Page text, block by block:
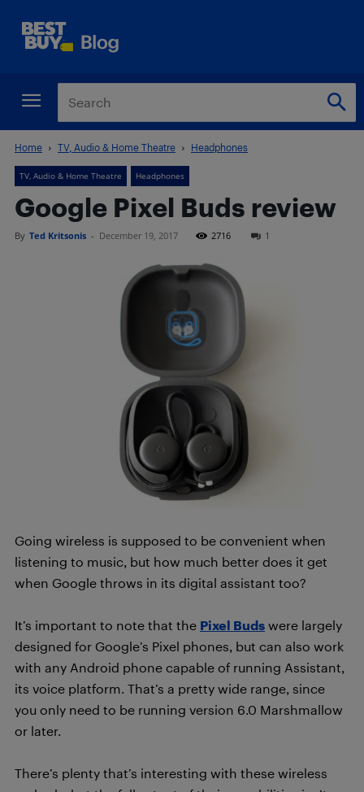
Home TV, Audio & Home Theatre Headphones
TV, Audio & Home Theatre Headphones
Google Pixel Buds review
By Ted Kritsonis - December 19, 2017 2716 1
Going wireless is supposed to be convenient when
listening to music, but how much better does it get
when Google throws in its digital assistant too?
It’s important to note that the Pixel Buds were largely
designed for Google’s Pixel phones, but can also work
with any Android phone capable of running Assistant,
its voice platform. That’s a pretty wide range, since
you only need to be running version 6.0 Marshmallow
or later.
There’s plenty that’s interesting with these wireless